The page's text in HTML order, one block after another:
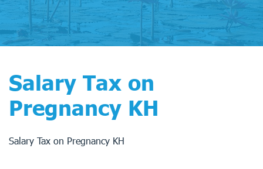
Salary Tax on
Pregnancy KH
Salary Tax on Pregnancy KH